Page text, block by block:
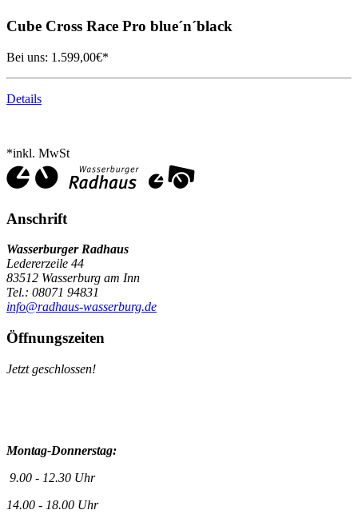
Cube Cross Race Pro blue´n´black
Bei uns: 1.599,00€*
Details
*inkl. MwSt
Anschrift
Wasserburger Radhaus
Ledererzeile 44
83512 Wasserburg am Inn
Tel.: 08071 94831
info@radhaus-wasserburg.de
Öffnungszeiten
Jetzt geschlossen!
Montag-Donnerstag:
9.00 - 12.30 Uhr
14.00 - 18.00 Uhr